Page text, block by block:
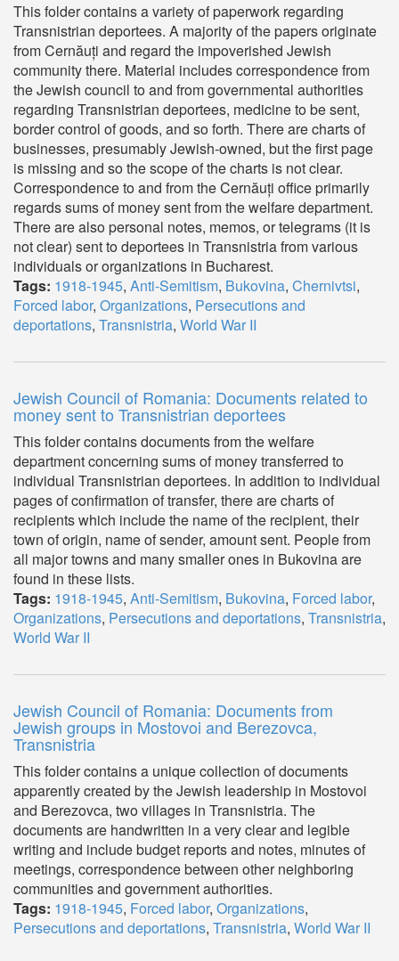
This folder contains a variety of paperwork regarding
Transnistrian deportees. A majority of the papers originate
from Cernăuți and regard the impoverished Jewish
community there. Material includes correspondence from
the Jewish council to and from governmental authorities
regarding Transnistrian deportees, medicine to be sent,
border control of goods, and so forth. There are charts of
businesses, presumably Jewish-owned, but the first page
is missing and so the scope of the charts is not clear.
Correspondence to and from the Cernăuți office primarily
regards sums of money sent from the welfare department.
There are also personal notes, memos, or telegrams (it is
not clear) sent to deportees in Transnistria from various
individuals or organizations in Bucharest.
Tags: 1918-1945, Anti-Semitism, Bukovina, Chernivtsi,
Forced labor, Organizations, Persecutions and
deportations, Transnistria, World War II
Jewish Council of Romania: Documents related to
money sent to Transnistrian deportees
This folder contains documents from the welfare
department concerning sums of money transferred to
individual Transnistrian deportees. In addition to individual
pages of confirmation of transfer, there are charts of
recipients which include the name of the recipient, their
town of origin, name of sender, amount sent. People from
all major towns and many smaller ones in Bukovina are
found in these lists.
Tags: 1918-1945, Anti-Semitism, Bukovina, Forced labor,
Organizations, Persecutions and deportations, Transnistria,
World War II
Jewish Council of Romania: Documents from
Jewish groups in Mostovoi and Berezovca,
Transnistria
This folder contains a unique collection of documents
apparently created by the Jewish leadership in Mostovoi
and Berezovca, two villages in Transnistria. The
documents are handwritten in a very clear and legible
writing and include budget reports and notes, minutes of
meetings, correspondence between other neighboring
communities and government authorities.
Tags: 1918-1945, Forced labor, Organizations,
Persecutions and deportations, Transnistria, World War II